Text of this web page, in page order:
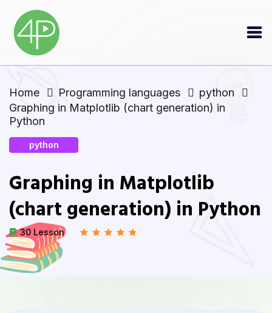
Home Programming languages
python
Graphing in Matplotlib (chart generation) in
Python
python
Graphing in Matplotlib
(chart generation) in Python
30 Lesson